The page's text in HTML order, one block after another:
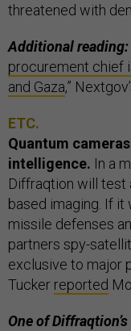
threatened with
Additional reading:
procurement chief
and Gaza,”
ETC.
Quantum
intelligence. In a
Diffraqtion will test
based imaging. If
missile defenses
partners spy-
exclusive to major
Tucker reported
One of